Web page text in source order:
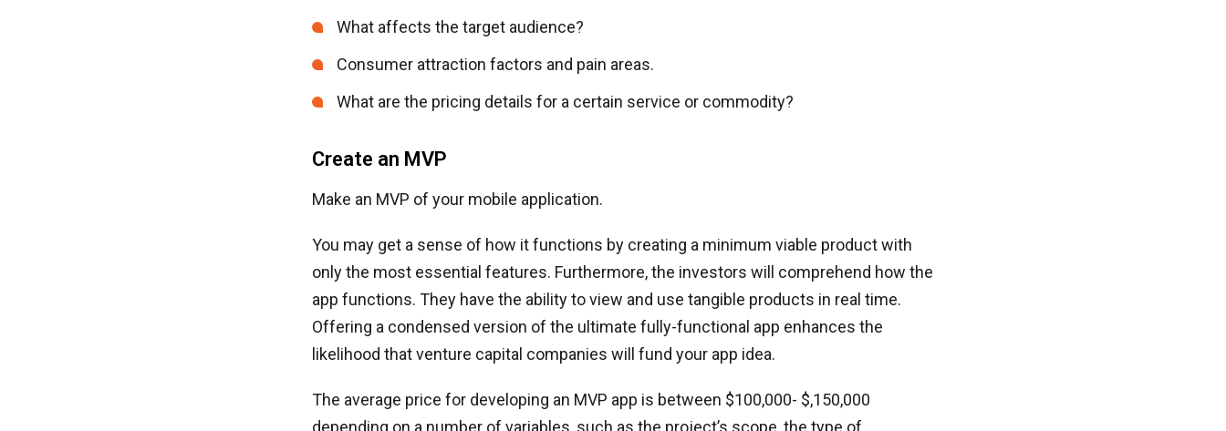
What affects the target audience?
Consumer attraction factors and pain areas.
What are the pricing details for a certain service or commodity?
Create an MVP
Make an MVP of your mobile application.
You may get a sense of how it functions by creating a minimum viable product with
only the most essential features. Furthermore, the investors will comprehend how the
app functions. They have the ability to view and use tangible products in real time.
Offering a condensed version of the ultimate fully-functional app enhances the
likelihood that venture capital companies will fund your app idea.
The average price for developing an MVP app is between $100,000- $,150,000
depending on a number of variables, such as the project’s scope, the type of